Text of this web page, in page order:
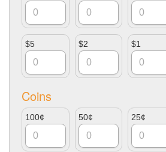
$5 $2 $1
Coins
100¢ 50¢ 25¢